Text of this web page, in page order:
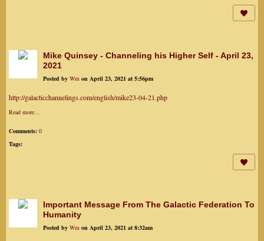
Mike Quinsey - Channeling his Higher Self - April 23,
2021
Posted by Wm on April 23, 2021 at 5:56pm
http://galacticchannelings.com/english/mike23-04-21.php
Read more…
Comments: 0
Tags:
Important Message From The Galactic Federation To
Humanity
Posted by Wm on April 23, 2021 at 8:32am